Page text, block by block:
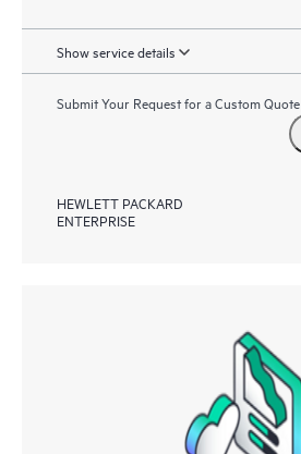
Show service details
Submit Your Request for a Custom Quote
HEWLETT PACKARD
ENTERPRISE